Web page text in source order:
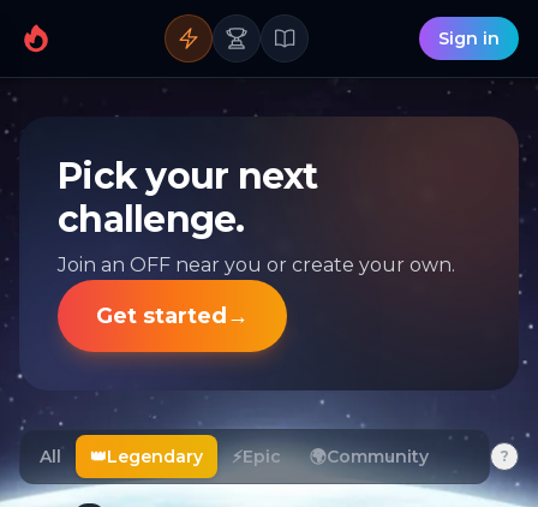
Sign in
Pick your next
challenge.
Join an OFF near you or create your own.
Get started →
All 👑Legendary ⚡Epic 🌍Community ?